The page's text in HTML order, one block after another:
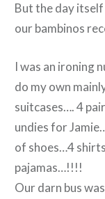
But the day
our bambinos
I was an ironing
do my own
suitcases…. 4
undies for
of shoes…4
pajamas…!!!!
Our darn bus